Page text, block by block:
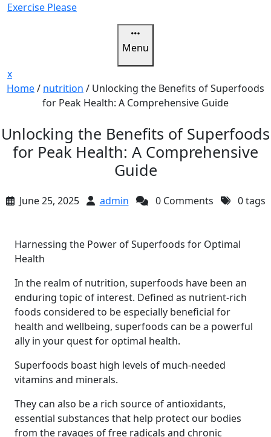
SkipExercise Please
Menu
xClose
Menu
Home/ nutrition / Unlocking the Benefits of Superfoods
for Peak Health: A Comprehensive Guide
Unlocking the Benefits of Superfoods
for Peak Health: A Comprehensive
Guide
June 25, 2025 admin 0 Comments 0 tags
Harnessing the Power of Superfoods for Optimal
Health
In the realm of nutrition, superfoods have been an
enduring topic of interest. Defined as nutrient-rich
foods considered to be especially beneficial for
health and wellbeing, superfoods can be a powerful
ally in your quest for optimal health.
Superfoods boast high levels of much-needed
vitamins and minerals.
They can also be a rich source of antioxidants,
essential substances that help protect our bodies
from the ravages of free radicals and chronic